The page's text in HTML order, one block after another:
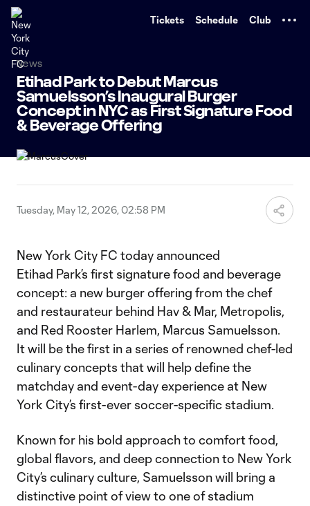
Tickets Schedule Club
News
Etihad Park to Debut Marcus
Samuelsson’s Inaugural Burger
Concept in NYC as First Signature Food
& Beverage Offering
Tuesday, May 12, 2026, 02:58 PM
New York City FC today announced
Etihad Park’s first signature food and beverage
concept: a new burger offering from the chef
and restaurateur behind Hav & Mar, Metropolis,
and Red Rooster Harlem, Marcus Samuelsson.
It will be the first in a series of renowned chef-led
culinary concepts that will help define the
matchday and event-day experience at New
York City’s first-ever soccer-specific stadium.
Known for his bold approach to comfort food,
global flavors, and deep connection to New York
City’s culinary culture, Samuelsson will bring a
distinctive point of view to one of stadium